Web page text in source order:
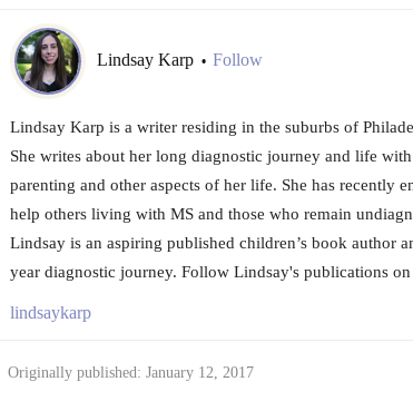
Lindsay Karp • Follow
Lindsay Karp is a writer residing in the suburbs of
She writes about her long diagnostic journey and life
parenting and other aspects of her life. She has recently
help others living with MS and those who remain
Lindsay is an aspiring published children’s book author
year diagnostic journey. Follow Lindsay's publications
lindsaykarp
Originally published: January 12, 2017